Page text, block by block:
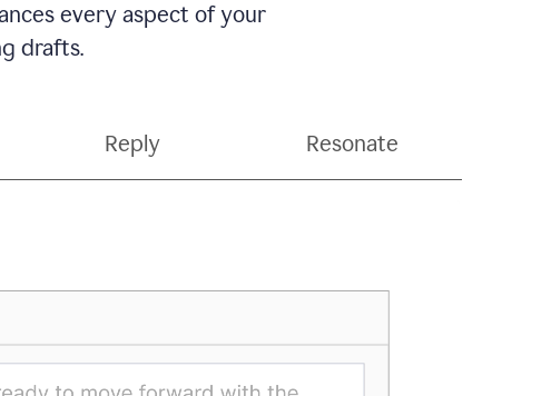
every aspect of your
drafts.
Reply Resonate